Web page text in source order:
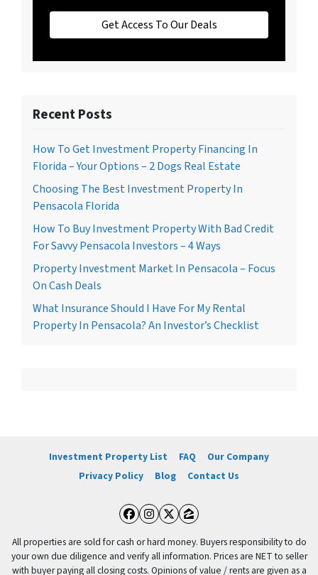
Get Access To Our Deals
Recent Posts
How To Get Investment Property Financing In
Florida – Your Options – 2 Dogs Real Estate
Choosing The Best Investment Property In
Pensacola Florida
How To Buy Investment Property With Bad Credit
For Savvy Pensacola Investors – 4 Ways
Property Investment Market In Pensacola – Focus
On Cash Deals
What Insurance Should I Have For My Rental
Property In Pensacola? An Investor’s Checklist
Investment Property List FAQ
Our Company
Privacy Policy
Blog Contact Us
Facebook
Instagram
Twitter
Zillow
All properties are sold for cash or hard money. Buyers responsibility to do
your own due diligence and verify all information. Prices are NET to seller
with buyer paying all closing costs. Opinions of value / rents are given as a